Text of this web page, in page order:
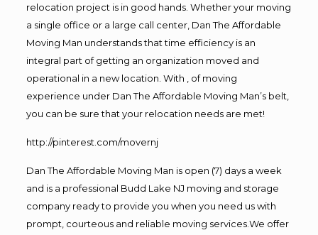
relocation project is in good hands. Whether your moving
a single office or a large call center, Dan The Affordable
Moving Man understands that time efficiency is an
integral part of getting an organization moved and
operational in a new location. With , of moving
experience under Dan The Affordable Moving Man’s belt,
you can be sure that your relocation needs are met!
http://pinterest.com/movernj
Dan The Affordable Moving Man is open (7) days a week
and is a professional Budd Lake NJ moving and storage
company ready to provide you when you need us with
prompt, courteous and reliable moving services.We offer